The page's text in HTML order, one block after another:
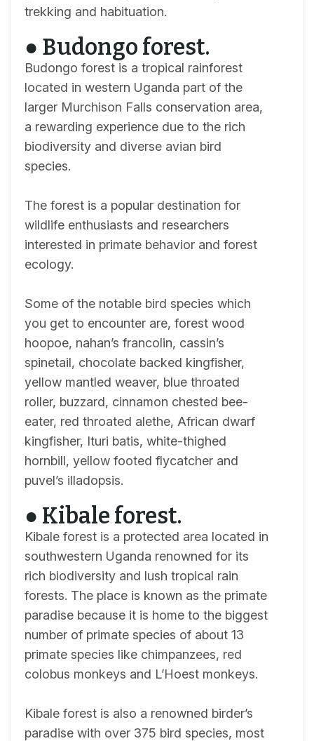
trekking and habituation.
● Budongo forest.
Budongo forest is a tropical rainforest
located in western Uganda part of the
larger Murchison Falls conservation area,
a rewarding experience due to the rich
biodiversity and diverse avian bird
species.
The forest is a popular destination for
wildlife enthusiasts and researchers
interested in primate behavior and forest
ecology.
Some of the notable bird species which
you get to encounter are, forest wood
hoopoe, nahan’s francolin, cassin’s
spinetail, chocolate backed kingfisher,
yellow mantled weaver, blue throated
roller, buzzard, cinnamon chested bee-
eater, red throated alethe, African dwarf
kingfisher, Ituri batis, white-thighed
hornbill, yellow footed flycatcher and
puvel’s illadopsis.
● Kibale forest.
Kibale forest is a protected area located in
southwestern Uganda renowned for its
rich biodiversity and lush tropical rain
forests. The place is known as the primate
paradise because it is home to the biggest
number of primate species of about 13
primate species like chimpanzees, red
colobus monkeys and L’Hoest monkeys.
Kibale forest is also a renowned birder’s
paradise with over 375 bird species, most